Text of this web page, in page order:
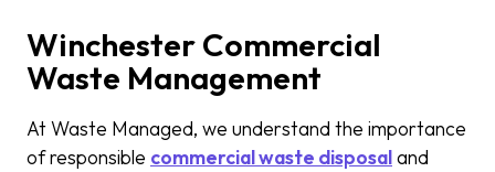
Winchester Commercial
Waste Management
At Waste Managed, we understand the importance
of responsible commercial waste disposaland